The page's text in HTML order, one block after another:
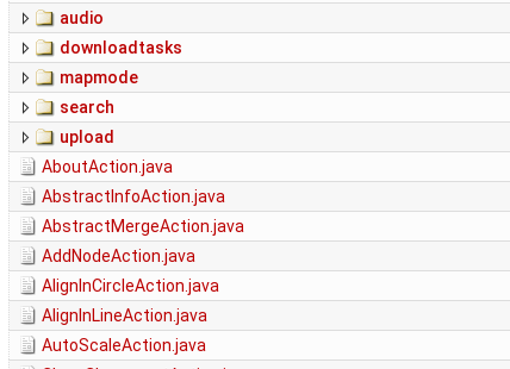
audio
downloadtasks
mapmode
search
upload
AboutAction.java
AbstractInfoAction.java
AbstractMergeAction.java
AddNodeAction.java
AlignInCircleAction.java
AlignInLineAction.java
AutoScaleAction.java